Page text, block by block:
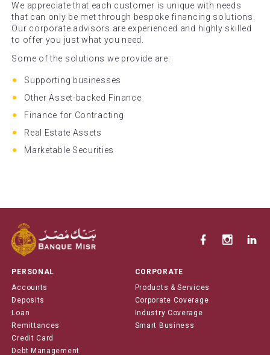
We appreciate that each customer is unique with needs
that can only be met through bespoke financing solutions.
Our corporate advisors are experienced and highly skilled
to offer you just what you need.
Some of the solutions we provide are:
Supporting businesses
Other Asset-backed Finance
Finance for Contracting
Real Estate Assets
Marketable Securities
PERSONAL
Accounts
Deposits
Loan
Remittances
Credit Card
Debt Management
CORPORATE
Products & Services
Corporate Coverage
Industry Coverage
Smart Business